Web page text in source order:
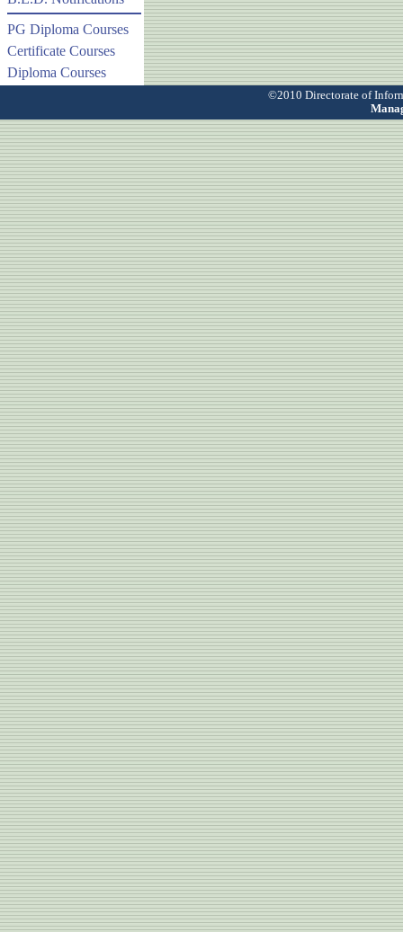
PG Diploma Courses
Certificate Courses
Diploma Courses
©2010 Directorate of